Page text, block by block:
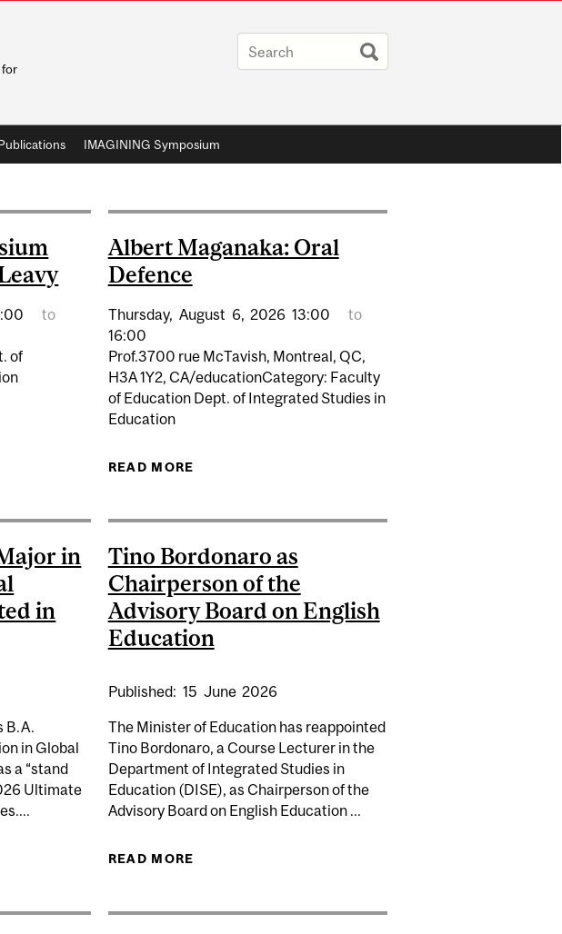
for
IMAGINING Symposium
to
of
SYMPOSIUM KEYNOTE | PATRICIA LEAVY
Albert Maganaka: Oral
Defence
Thursday, August 6, 2026 13:00
to
16:00
Prof.3700 rue McTavish, Montreal, QC,
H3A 1Y2, CA/educationCategory: Faculty
of Education Dept. of Integrated Studies in
Education
READ MORE
2027 QS WORLD UNIVERSITY RANKINGS
in
in
B.A.
in Global
a “stand
Ultimate
MAJOR IN EDUCATION IN GLOBAL CONTEXTS HIGHLIGHTED IN
Tino Bordonaro as
Chairperson of the
Advisory Board on English
Education
Published: 15 June 2026
The Minister of Education has reappointed
Tino Bordonaro, a Course Lecturer in the
Department of Integrated Studies in
Education (DISE), as Chairperson of the
Advisory Board on English Education ...
READ MORE